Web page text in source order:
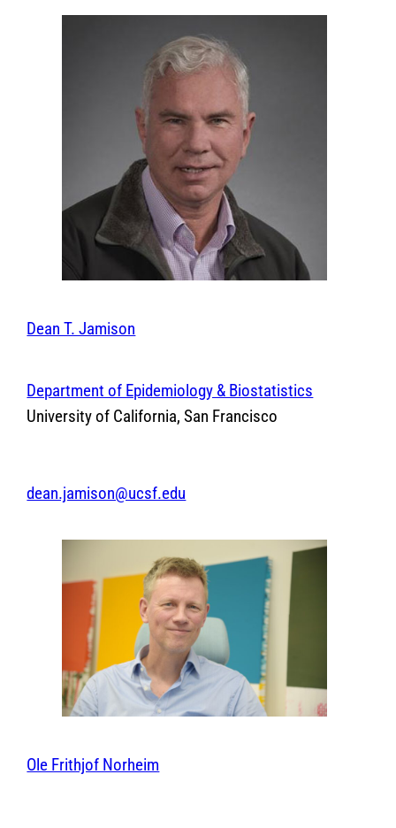
Dean T. Jamison
Department of Epidemiology & Biostatistics
University of California, San Francisco
dean.jamison@ucsf.edu
Ole Frithjof Norheim